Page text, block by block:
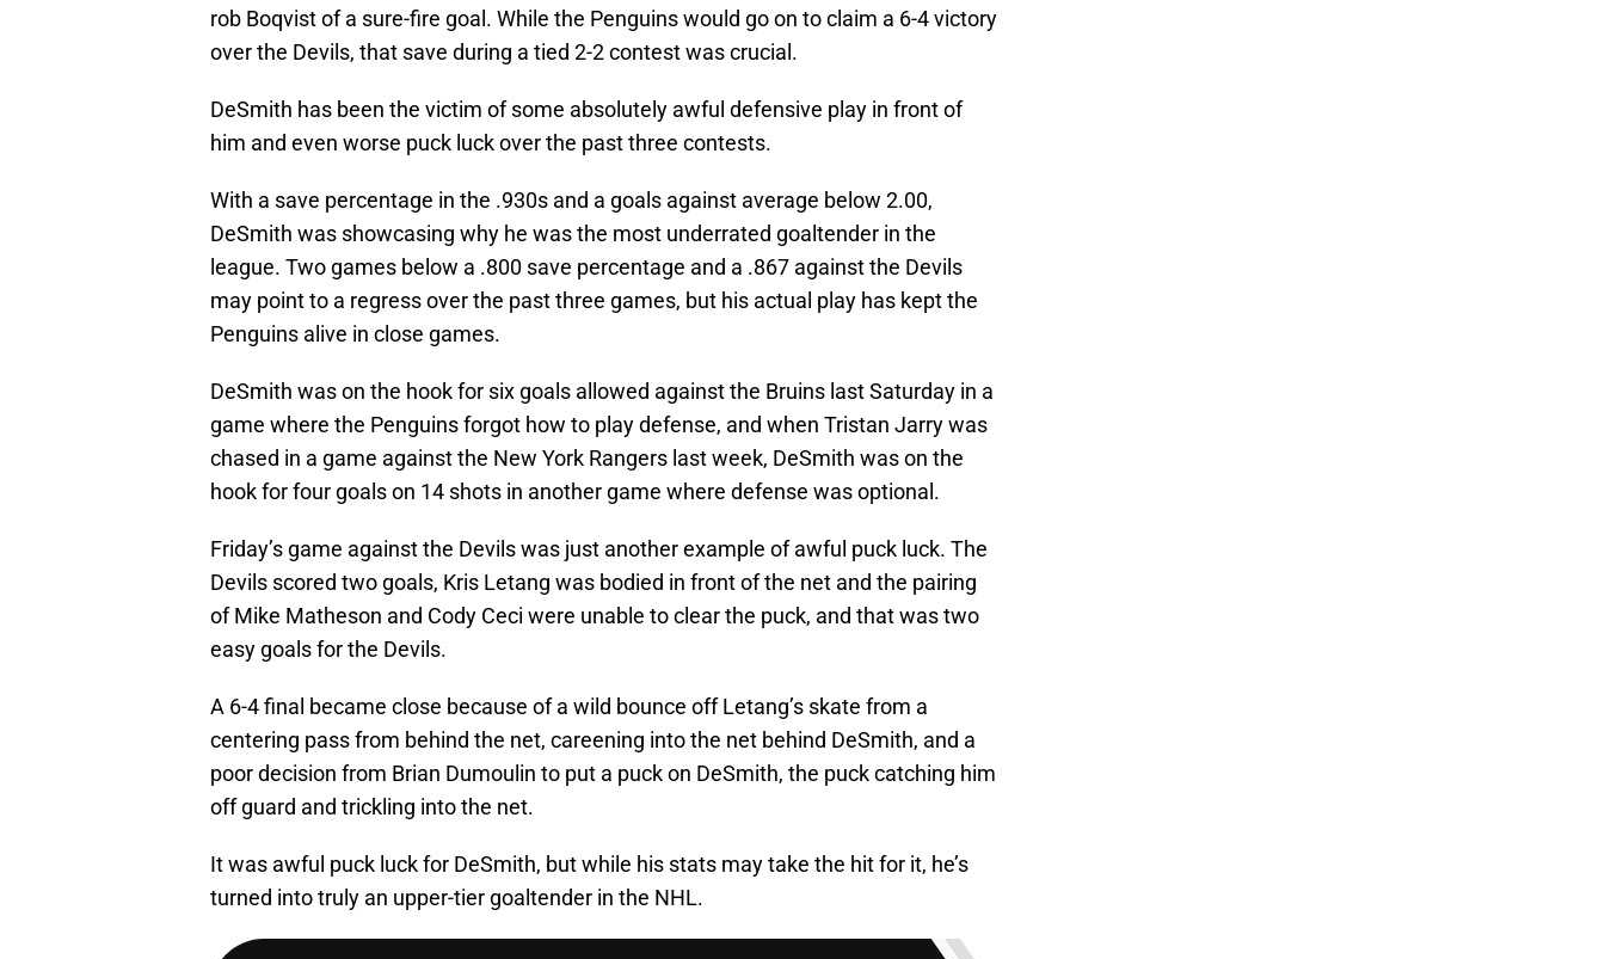
rob Boqvist of a sure-fire goal. While the Penguins would go on to claim a 6-4 victory
over the Devils, that save during a tied 2-2 contest was crucial.
DeSmith has been the victim of some absolutely awful defensive play in front of
him and even worse puck luck over the past three contests.
With a save percentage in the .930s and a goals against average below 2.00,
DeSmith was showcasing why he was the most underrated goaltender in the
league. Two games below a .800 save percentage and a .867 against the Devils
may point to a regress over the past three games, but his actual play has kept the
Penguins alive in close games.
DeSmith was on the hook for six goals allowed against the Bruins last Saturday in a
game where the Penguins forgot how to play defense, and when Tristan Jarry was
chased in a game against the New York Rangers last week, DeSmith was on the
hook for four goals on 14 shots in another game where defense was optional.
Friday’s game against the Devils was just another example of awful puck luck. The
Devils scored two goals, Kris Letang was bodied in front of the net and the pairing
of Mike Matheson and Cody Ceci were unable to clear the puck, and that was two
easy goals for the Devils.
A 6-4 final became close because of a wild bounce off Letang’s skate from a
centering pass from behind the net, careening into the net behind DeSmith, and a
poor decision from Brian Dumoulin to put a puck on DeSmith, the puck catching him
off guard and trickling into the net.
It was awful puck luck for DeSmith, but while his stats may take the hit for it, he’s
turned into truly an upper-tier goaltender in the NHL.